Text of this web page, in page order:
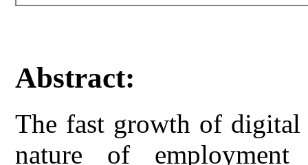
Abstract:
The fast growth of digital
nature of